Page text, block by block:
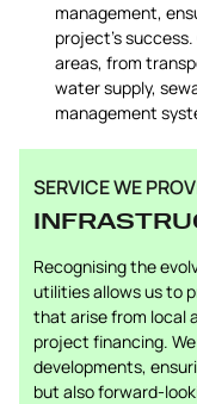
management,
project’s
areas, from
water supply,
management
SERVICE WE
Recognising the
utilities allows us to
that arise from local
project financing.
developments,
but also forward-